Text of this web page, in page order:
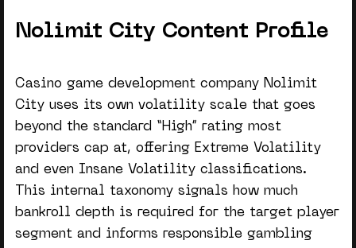
Nolimit City Content Profile
Casino game development company Nolimit
City uses its own volatility scale that goes
beyond the standard “High” rating most
providers cap at, offering Extreme Volatility
and even Insane Volatility classifications.
This internal taxonomy signals how much
bankroll depth is required for the target player
segment and informs responsible gambling